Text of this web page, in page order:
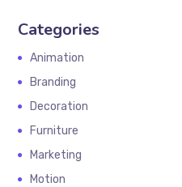
Categories
Animation
Branding
Decoration
Furniture
Marketing
Motion